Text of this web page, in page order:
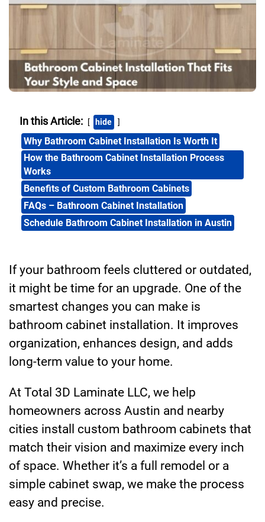
In this Article: hide
Why Bathroom Cabinet Installation Is Worth It
How the Bathroom Cabinet Installation Process
Works
Benefits of Custom Bathroom Cabinets
FAQs – Bathroom Cabinet Installation
Schedule Bathroom Cabinet Installation in Austin
If your bathroom feels cluttered or outdated,
it might be time for an upgrade. One of the
smartest changes you can make is
bathroom cabinet installation. It improves
organization, enhances design, and adds
long-term value to your home.
At Total 3D Laminate LLC, we help
homeowners across Austin and nearby
cities install custom bathroom cabinets that
match their vision and maximize every inch
of space. Whether it’s a full remodel or a
simple cabinet swap, we make the process
easy and precise.